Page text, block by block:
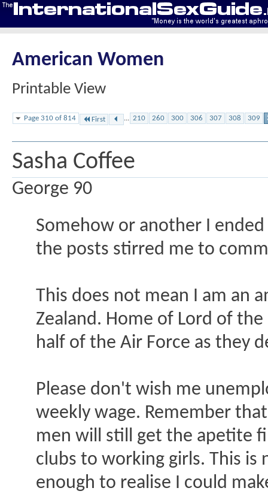
American Women
Printable View
Page 310 of 814 First ... 210 260 300 306 307 308 309
Sasha Coffee
George 90
Somehow or another I
the posts stirred me to
This does not mean I am an
Zealand. Home of Lord of
half of the Air Force as they
Please don't wish me
weekly wage. Remember
men will still get the apetite
clubs to working girls. This
enough to realise I could